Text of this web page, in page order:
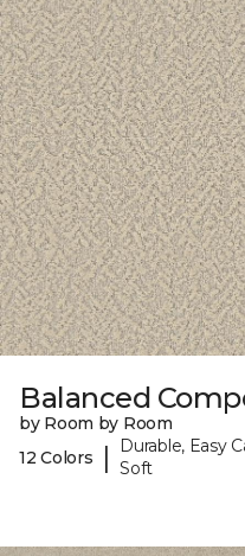
Balanced
by Room by Room
12 Colors
|
Durable, Easy
Soft